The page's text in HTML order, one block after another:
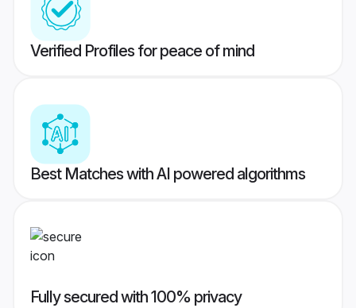
Verified Profiles for peace of mind
Best Matches with AI powered algorithms
Fully secured with 100% privacy